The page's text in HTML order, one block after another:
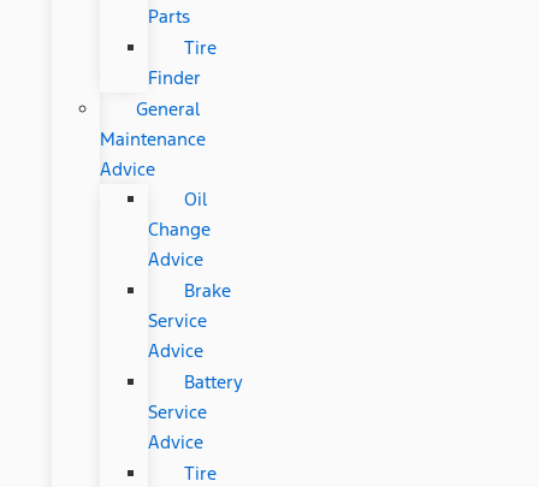
Parts
Tire
Finder
General
Maintenance
Advice
Oil
Change
Advice
Brake
Service
Advice
Battery
Service
Advice
Tire